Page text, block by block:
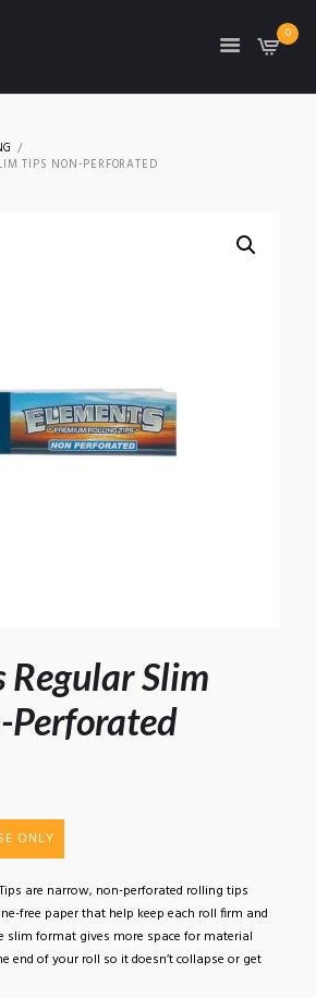
0
TIPS NON-PERFORATED
Regular Slim
Perforated
ONLY
are narrow, non-perforated rolling tips
free paper that help keep each roll firm and
slim format gives more space for material
end of your roll so it doesn’t collapse or get